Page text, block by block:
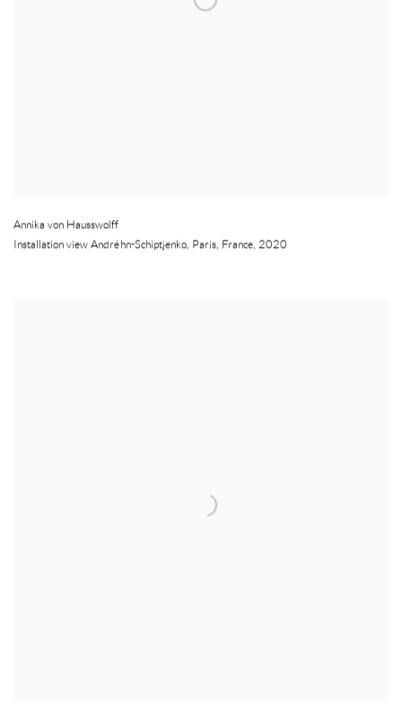
Annika von Hausswolff
Installation view Andréhn-Schiptjenko, Paris, France, 2020